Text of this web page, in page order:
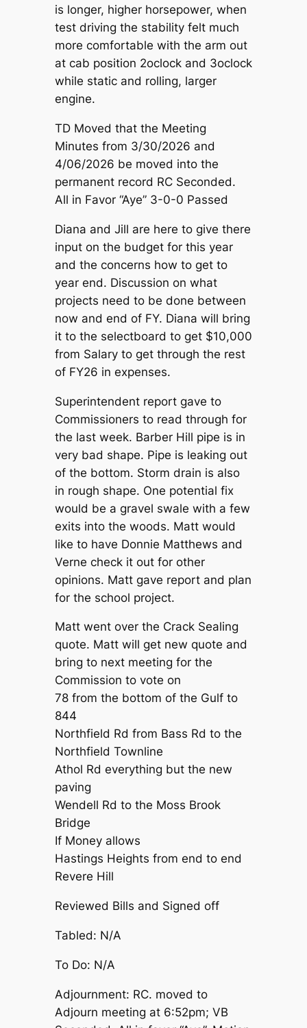
is longer, higher horsepower, when
test driving the stability felt much
more comfortable with the arm out
at cab position 2oclock and 3oclock
while static and rolling, larger
engine.
TD Moved that the Meeting
Minutes from 3/30/2026 and
4/06/2026 be moved into the
permanent record RC Seconded.
All in Favor “Aye” 3-0-0 Passed
Diana and Jill are here to give there
input on the budget for this year
and the concerns how to get to
year end. Discussion on what
projects need to be done between
now and end of FY. Diana will bring
it to the selectboard to get $10,000
from Salary to get through the rest
of FY26 in expenses.
Superintendent report gave to
Commissioners to read through for
the last week. Barber Hill pipe is in
very bad shape. Pipe is leaking out
of the bottom. Storm drain is also
in rough shape. One potential fix
would be a gravel swale with a few
exits into the woods. Matt would
like to have Donnie Matthews and
Verne check it out for other
opinions. Matt gave report and plan
for the school project.
Matt went over the Crack Sealing
quote. Matt will get new quote and
bring to next meeting for the
Commission to vote on
78 from the bottom of the Gulf to
844
Northfield Rd from Bass Rd to the
Northfield Townline
Athol Rd everything but the new
paving
Wendell Rd to the Moss Brook
Bridge
If Money allows
Hastings Heights from end to end
Revere Hill
Reviewed Bills and Signed off
Tabled: N/A
To Do: N/A
Adjournment: RC. moved to
Adjourn meeting at 6:52pm; VB